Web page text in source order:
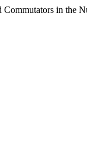
Commutators in the